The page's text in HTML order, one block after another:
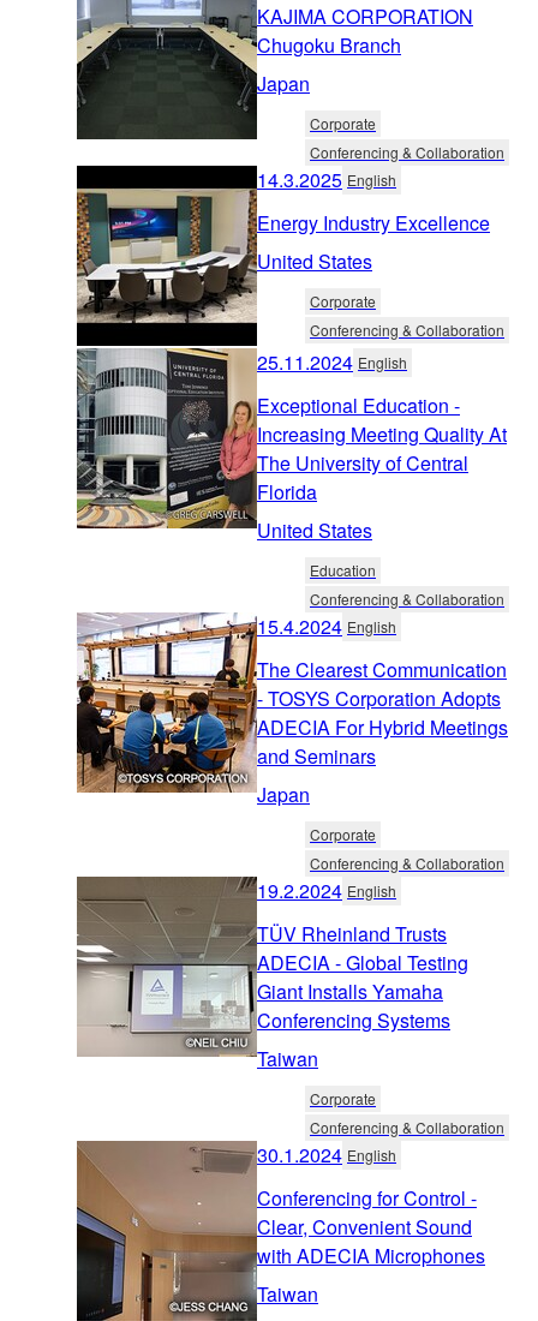
KAJIMA CORPORATION
Chugoku Branch
Japan
Corporate
Conferencing & Collaboration
14.3.2025 English
Energy Industry Excellence
United States
Corporate
Conferencing & Collaboration
25.11.2024 English
Exceptional Education -
Increasing Meeting Quality At
The University of Central
Florida
United States
Education
Conferencing & Collaboration
15.4.2024 English
The Clearest Communication
- TOSYS Corporation Adopts
ADECIA For Hybrid Meetings
and Seminars
Japan
Corporate
Conferencing & Collaboration
19.2.2024 English
TÜV Rheinland Trusts
ADECIA - Global Testing
Giant Installs Yamaha
Conferencing Systems
Taiwan
Corporate
Conferencing & Collaboration
30.1.2024 English
Conferencing for Control -
Clear, Convenient Sound
with ADECIA Microphones
Taiwan